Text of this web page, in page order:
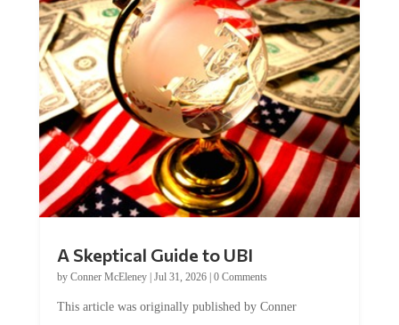
by Conner McEleney |Jul 31, 2026|0 Comments
McEleney at The Mises Institute. Many...